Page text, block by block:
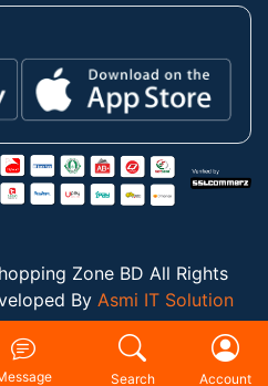
Search Account
Zone BD All Rights
By Asmi IT Solution